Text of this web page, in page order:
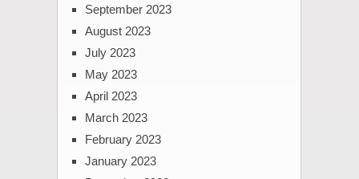
September 2023
August 2023
July 2023
May 2023
April 2023
March 2023
February 2023
January 2023